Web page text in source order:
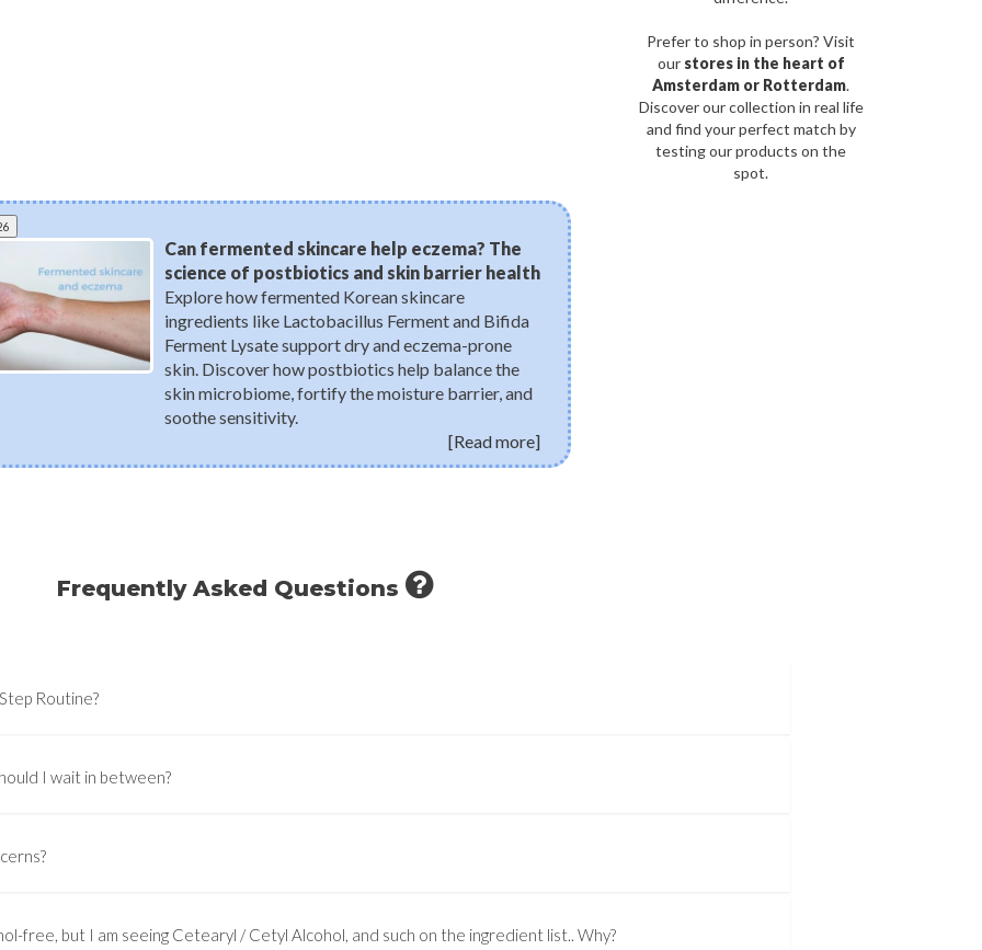
Prefer to shop in person? Visit
our stores in the heart of
Amsterdam or Rotterdam.
Discover our collection in real life
and find your perfect match by
testing our products on the
spot.
Can fermented skincare help eczema? The
science of postbiotics and skin barrier health
Explore how fermented Korean skincare
ingredients like Lactobacillus Ferment and Bifida
Ferment Lysate support dry and eczema-prone
skin. Discover how postbiotics help balance the
skin microbiome, fortify the moisture barrier, and
soothe sensitivity.
[Read more]
Frequently Asked Questions
Routine?
I wait in between?
free, but I am seeing Cetearyl / Cetyl Alcohol, and such on the ingredient list.. Why?